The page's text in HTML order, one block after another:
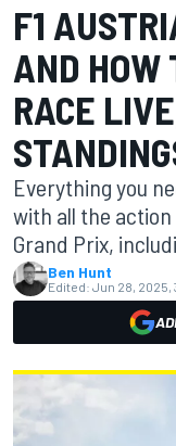
F1
AND HOW
RACE
Everything you
with all the action
Grand Prix,
Ben Hunt
Edited: Jun 28, 2025,